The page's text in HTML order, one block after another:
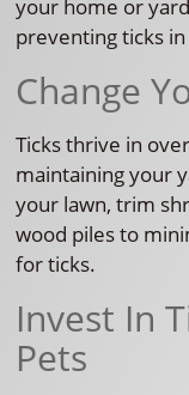
your home or
preventing ticks
Change
Ticks thrive in
maintaining your
your lawn, trim
wood piles to
for ticks.
Invest In
Pets